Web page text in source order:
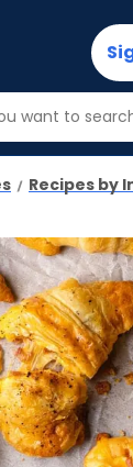
Recipes by